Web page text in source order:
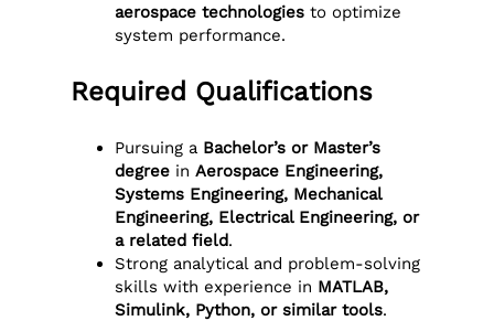
aerospace technologies to optimize
system performance.
Required Qualifications
Pursuing a Bachelor’s or Master’s
degree inAerospace Engineering,
Systems Engineering, Mechanical
Engineering, Electrical Engineering, or
a related field.
Strong analytical and problem-solving
skills with experience in MATLAB,
Simulink, Python, or similar tools.